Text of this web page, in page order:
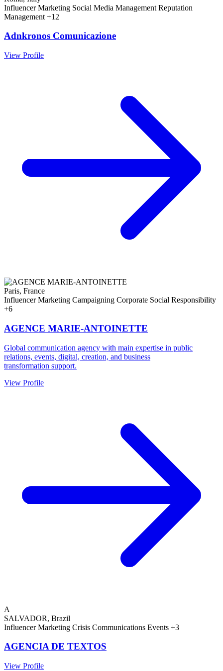
Influencer Marketing Social Media Management Reputation
Management +12
Adnkronos Comunicazione
View Profile
Paris, France
Influencer Marketing Campaigning Corporate Social Responsibility
+6
AGENCE MARIE-ANTOINETTE
Global communication agency with main expertise in public
relations, events, digital, creation, and business
transformation support.
View Profile
A
SALVADOR, Brazil
Influencer Marketing Crisis Communications Events +3
AGENCIA DE TEXTOS
View Profile